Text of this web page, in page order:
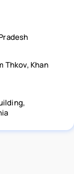
Thkov, Khan